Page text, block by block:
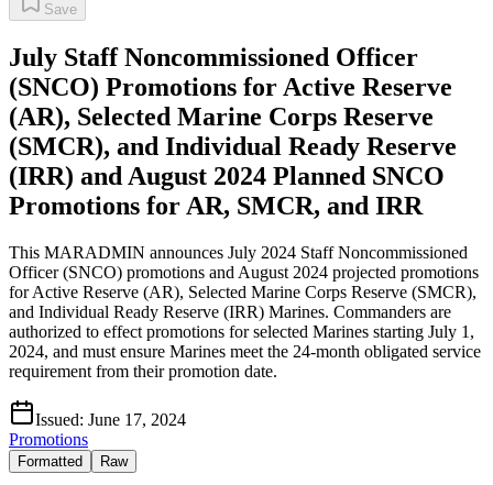
Save
July Staff Noncommissioned Officer
(SNCO) Promotions for Active Reserve
(AR), Selected Marine Corps Reserve
(SMCR), and Individual Ready Reserve
(IRR) and August 2024 Planned SNCO
Promotions for AR, SMCR, and IRR
This MARADMIN announces July 2024 Staff Noncommissioned
Officer (SNCO) promotions and August 2024 projected promotions
for Active Reserve (AR), Selected Marine Corps Reserve (SMCR),
and Individual Ready Reserve (IRR) Marines. Commanders are
authorized to effect promotions for selected Marines starting July 1,
2024, and must ensure Marines meet the 24-month obligated service
requirement from their promotion date.
Issued: June 17, 2024
Promotions
Formatted Raw